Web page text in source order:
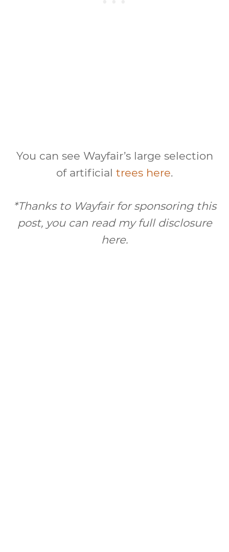
You can see Wayfair’s large selection
of artificial trees here.
*Thanks to Wayfair for sponsoring this
post, you can read my full disclosure
here.